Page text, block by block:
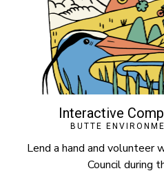
Interactive
BUTTE
Lend a hand and volunteer
Council during